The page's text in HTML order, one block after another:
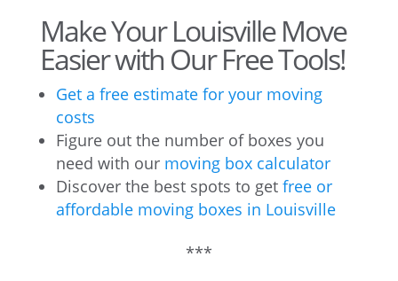
Make Your Louisville Move
Easier with Our Free Tools!
Get a free estimate for your moving
costs
Figure out the number of boxes you
need with our moving box calculator
Discover the best spots to get free or
affordable moving boxes in Louisville
***